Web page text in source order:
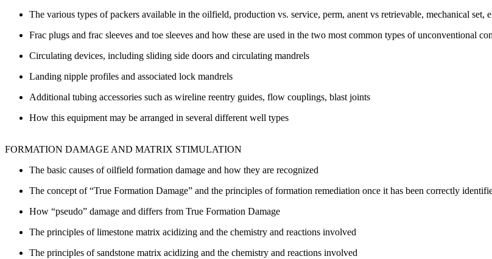
The various types of packers available in the oilfield, production vs. service, perm, anent vs retrievable, mechanical
Frac plugs and frac sleeves and toe sleeves and how these are used in the two most common types of unconventional
Circulating devices, including sliding side doors and circulating mandrels
Landing nipple profiles and associated lock mandrels
Additional tubing accessories such as wireline reentry guides, flow couplings, blast joints
How this equipment may be arranged in several different well types
FORMATION DAMAGE AND MATRIX STIMULATION
The basic causes of oilfield formation damage and how they are recognized
The concept of “True Formation Damage” and the principles of formation remediation once it has been correctly
How “pseudo” damage and differs from True Formation Damage
The principles of limestone matrix acidizing and the chemistry and reactions involved
The principles of sandstone matrix acidizing and the chemistry and reactions involved